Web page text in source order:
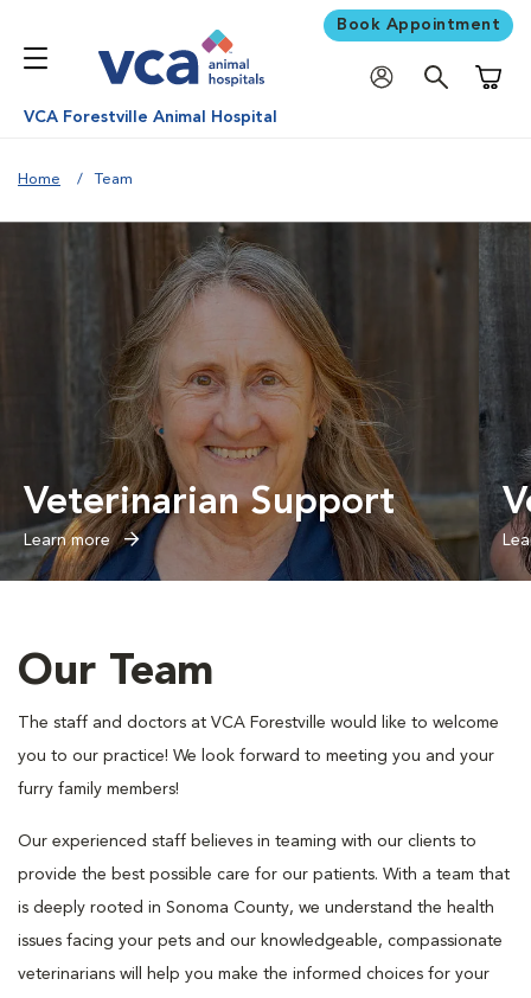
Book Appointment
VCA Forestville Animal Hospital
Home Team
Veterinarian Support
Learn more
Our Team
The staff and doctors at VCA Forestville would like to welcome
you to our practice! We look forward to meeting you and your
furry family members!
Our experienced staff believes in teaming with our clients to
provide the best possible care for our patients. With a team that
is deeply rooted in Sonoma County, we understand the health
issues facing your pets and our knowledgeable, compassionate
veterinarians will help you make the informed choices for your